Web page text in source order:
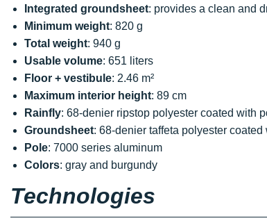
Integrated groundsheet: provides a clean and
Minimum weight: 820 g
Total weight: 940 g
Usable volume: 651 liters
Floor + vestibule: 2.46 m²
Maximum interior height: 89 cm
Rainfly: 68-denier ripstop polyester coated with
Groundsheet: 68-denier taffeta polyester
Pole: 7000 series aluminum
Colors: gray and burgundy
Technologies